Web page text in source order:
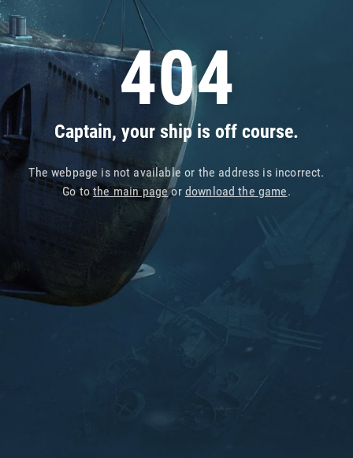
404
Captain, your ship is off course.
The webpage is not available or the address is incorrect.
Go tothe main pageor download the game.